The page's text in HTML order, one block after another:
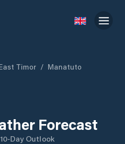
Timor / Manatuto
Forecast
Day Outlook